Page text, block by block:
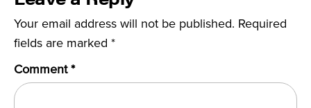
Your email address will not be published. Required
fields are marked *
Comment*